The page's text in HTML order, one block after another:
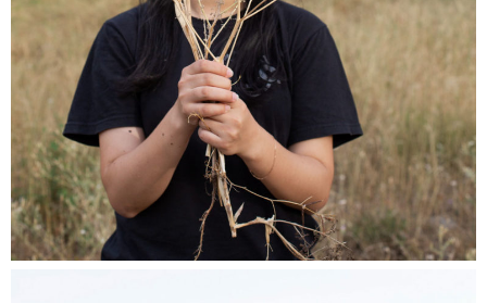
reserved for members of the association.)
I never realized
Beauty standards intricately connect with our perception of ourselves,
closely tied to our bodies. The concept of beauty is subjective, shaped by
cultural, gender, and upbringing influences, and susceptible to trends.
Despite the impact of globalization, beauty standards are ever-evolving,
varying from one location to another. Even with the rise of body positivity
movements, societal pressures persist for bodies to conform to ideals of
perfection and flawlessness, a phenomenon deeply ingrained in our
cultures. While historically focused on the female body, this pressure has
extended to all genders in recent years.
This ongoing project features individuals who responded to an open call,
sharing their stories, struggles, and or journey
to self-acceptance.
Through a combination of photographs, Polaroids, videos, audio and
written statements, these often unspoken anecdotes are brought to light,
providing an opportunity for everyone to contemplate and reflect upon.